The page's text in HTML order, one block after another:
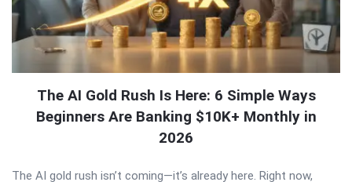
The AI Gold Rush Is Here: 6 Simple Ways
Beginners Are Banking $10K+ Monthly in
2026
The AI gold rush isn’t coming—it’s already here. Right now,